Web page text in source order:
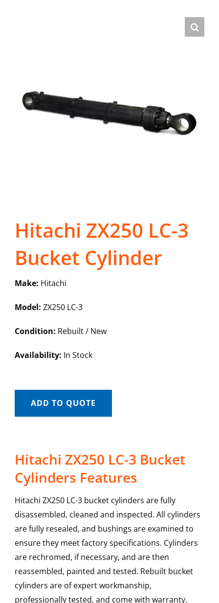
Hitachi ZX250 LC-3
Bucket Cylinder
Make: Hitachi
Model: ZX250 LC-3
Condition: Rebuilt / New
Availability: In Stock
ADD TO QUOTE
Hitachi ZX250 LC-3 Bucket
Cylinders Features
Hitachi ZX250 LC-3 bucket cylinders are fully
disassembled, cleaned and inspected. All cylinders
are fully resealed, and bushings are examined to
ensure they meet factory specifications. Cylinders
are rechromed, if necessary, and are then
reassembled, painted and tested. Rebuilt bucket
cylinders are of expert workmanship,
professionally tested, and come with warranty.